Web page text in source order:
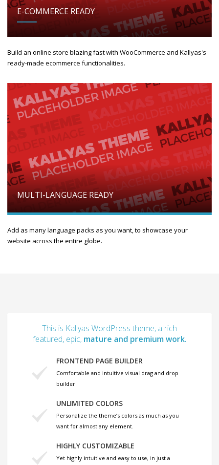
E-COMMERCE READY
Build an online store blazing fast with WooCommerce and Kallyas's
ready-made ecommerce functionalities.
MULTI-LANGUAGE READY
Add as many language packs as you want, to showcase your
website across the entire globe.
This is Kallyas WordPress theme, a rich
featured, epic, mature and premium work.
FRONTEND PAGE BUILDER
Comfortable and intuitive visual drag and drop
builder.
UNLIMITED COLORS
Personalize the theme’s colors as much as you
want for almost any element.
HIGHLY CUSTOMIZABLE
Yet highly intuitive and easy to use, in just a